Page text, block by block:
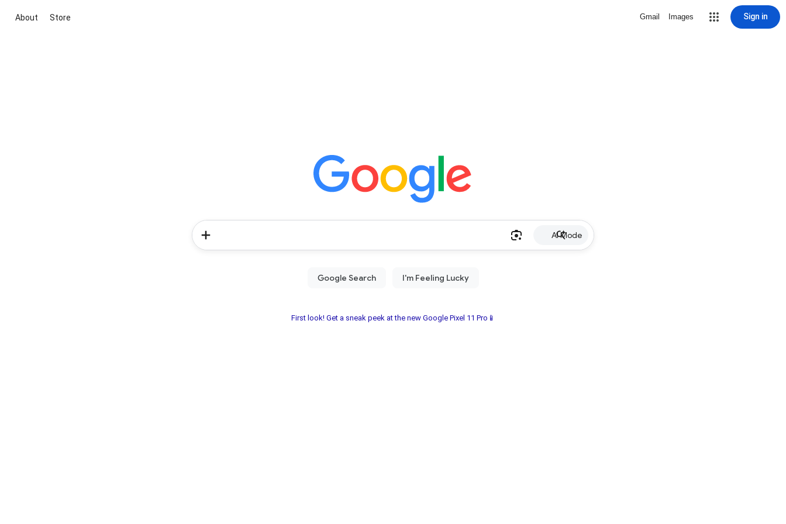
About Store Gmail Images Sign in
AI Mode
First look! Get a sneak peek at the new Google Pixel 11 Pro📱